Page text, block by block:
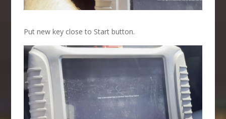
Put new key close to Start button.